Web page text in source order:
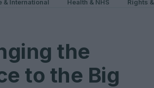
& International Health & NHS Rights
the
to the Big